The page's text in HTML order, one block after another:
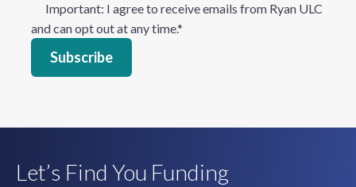
Important: I agree to receive emails from Ryan ULC
and can opt out at any time.*
Let’s Find You Funding